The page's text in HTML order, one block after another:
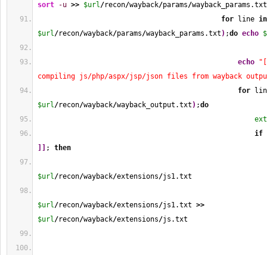
sort -u >> $url/recon/wayback/params/wayback_params.txt
for line in
$url/recon/wayback/params/wayback_params.txt ) ;do echo
echo
compiling js/php/aspx/jsp/json files from wayback
for
$url/recon/wayback/wayback_output.txt ) ;do
ext
if
; then
$url/recon/wayback/extensions/js1.txt
$url/recon/wayback/extensions/js1.txt >>
$url/recon/wayback/extensions/js.txt